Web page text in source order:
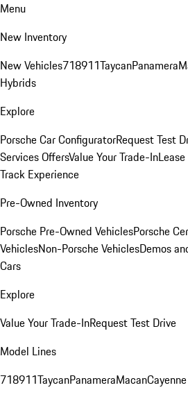
Menu
New Inventory
New Vehicles718911TaycanPanamera
Hybrids
Explore
Porsche Car ConfiguratorRequest Test
Services OffersValue Your Trade-In
Track Experience
Pre-Owned Inventory
Porsche Pre-Owned VehiclesPorsche
VehiclesNon-Porsche VehiclesDemos
Cars
Explore
Value Your Trade-InRequest Test Drive
Model Lines
718911TaycanPanameraMacanCayenne